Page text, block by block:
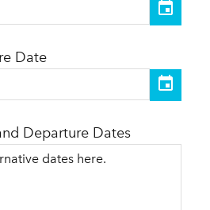
Date
Departure Dates